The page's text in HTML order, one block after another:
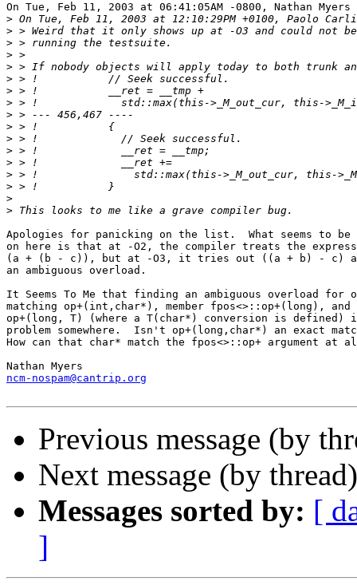
On Tue, Feb 11, 2003 at 06:41:05AM -0800, Nathan
>
>
>
>
>
>
>
>
>
>
>
>
>
>
>
>
>
Apologies for panicking on the list.  What seems to
on here is that at -O2, the compiler treats the
(a + (b - c)), but at -O3, it tries out ((a + b) - c)
an ambiguous overload.
It Seems To Me that finding an ambiguous overload for
matching op+(int,char*), member fpos<>::op+(long),
op+(long, T) (where a T(char*) conversion is defined)
problem somewhere.  Isn't op+(long,char*) an exact
How can that char* match the fpos<>::op+ argument at
ncm-nospam@cantrip.org
Previous message (by
Next message (by
Messages sorted by: [
]